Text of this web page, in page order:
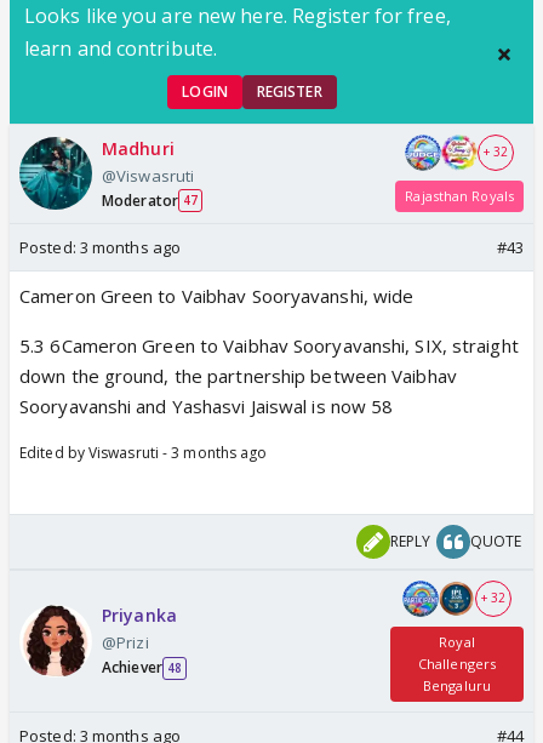
Looks like you are new here. Register for free,
learn and contribute.
LOGIN REGISTER
Madhuri
@Viswasruti
Moderator 47
+ 32
Rajasthan Royals
Posted: 3 months ago #43
Cameron Green to Vaibhav Sooryavanshi, wide
5.3 6Cameron Green to Vaibhav Sooryavanshi, SIX, straight
down the ground, the partnership between Vaibhav
Sooryavanshi and Yashasvi Jaiswal is now 58
Edited by Viswasruti - 3 months ago
REPLY QUOTE
Priyanka
@Prizi
Achiever 48
+ 32
Royal
Challengers
Bengaluru
Posted: 3 months ago #44